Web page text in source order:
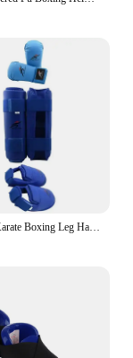
Taekwondo Karate Boxing Leg Hand Foot Protector Set Sparring Gear Shin Guard Bands Gloves Sports MMA Kids Adults Equipment